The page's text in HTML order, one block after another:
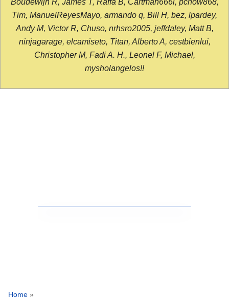
Boudewijn R, James T, Raffa B, Cartman666l, pchow868,
Tim, ManuelReyesMayo, armando q, Bill H, bez, lpardey,
Andy M, Victor R, Chuso, nrhsro2005, jeffdaley, Matt B,
ninjagarage, elcamiseto, Titan, Alberto A, cestbienlui,
Christopher M, Fadi A. H., Leonel F, Michael,
mysholangelos!!
Home »